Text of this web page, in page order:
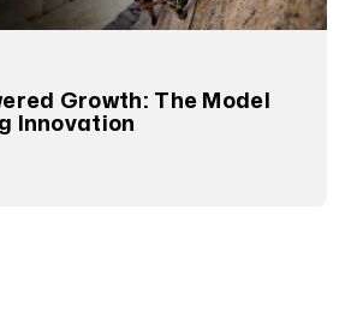
Growth: The Model
Innovation